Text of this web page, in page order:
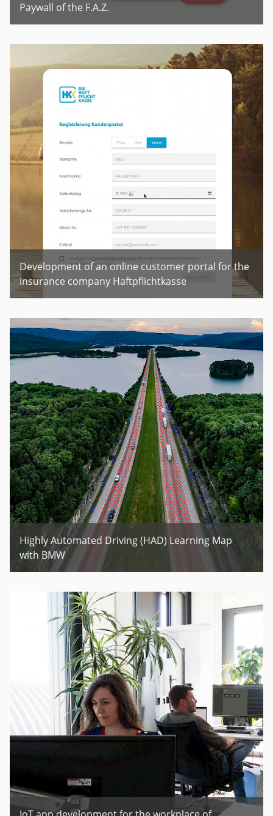
Paywall of the F.A.Z.
Development of an online customer portal for the
insurance company Haftpflichtkasse
Highly Automated Driving (HAD) Learning Map
with BMW